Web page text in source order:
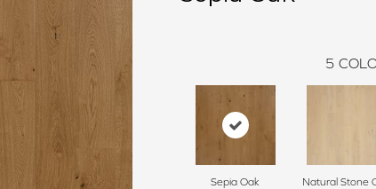
5
Sepia Oak Natural Stone